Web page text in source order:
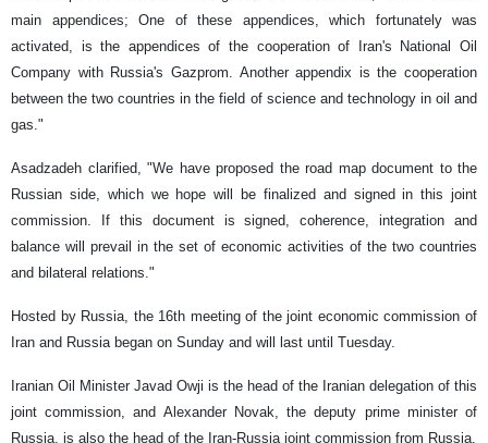
main appendices; One of these appendices, which fortunately was
activated, is the appendices of the cooperation of Iran's National Oil
Company with Russia's Gazprom. Another appendix is ​​the cooperation
between the two countries in the field of science and technology in oil and
gas."
Asadzadeh clarified, "We have proposed the road map document to the
Russian side, which we hope will be finalized and signed in this joint
commission. If this document is signed, coherence, integration and
balance will prevail in the set of economic activities of the two countries
and bilateral relations."
Hosted by Russia, the 16th meeting of the joint economic commission of
Iran and Russia began on Sunday and will last until Tuesday.
Iranian Oil Minister Javad Owji is the head of the Iranian delegation of this
joint commission, and Alexander Novak, the deputy prime minister of
Russia, is also the head of the Iran-Russia joint commission from Russia.